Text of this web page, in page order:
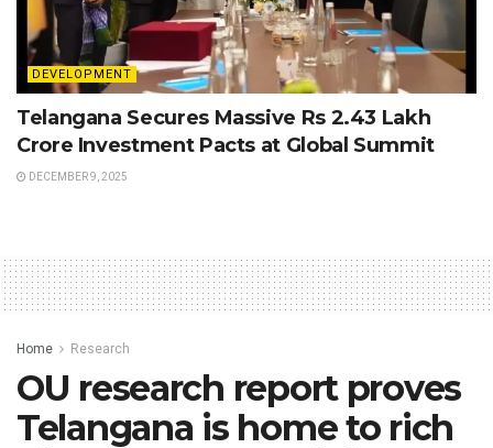
DEVELOPMENT
Telangana Secures Massive Rs 2.43 Lakh
Crore Investment Pacts at Global Summit
DECEMBER 9, 2025
Home Research
OU research report proves
Telangana is home to rich